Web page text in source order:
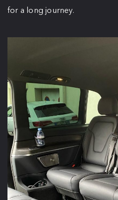
for a long journey.